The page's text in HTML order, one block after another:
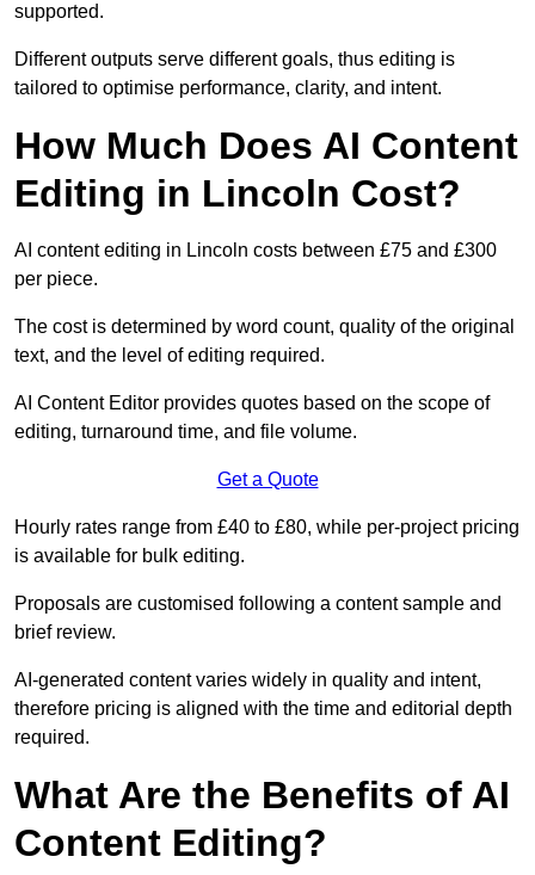
supported.
Different outputs serve different goals, thus editing is
tailored to optimise performance, clarity, and intent.
How Much Does AI Content
Editing in Lincoln Cost?
AI content editing in Lincoln costs between £75 and £300
per piece.
The cost is determined by word count, quality of the original
text, and the level of editing required.
AI Content Editor provides quotes based on the scope of
editing, turnaround time, and file volume.
Get a Quote
Hourly rates range from £40 to £80, while per-project pricing
is available for bulk editing.
Proposals are customised following a content sample and
brief review.
AI-generated content varies widely in quality and intent,
therefore pricing is aligned with the time and editorial depth
required.
What Are the Benefits of AI
Content Editing?